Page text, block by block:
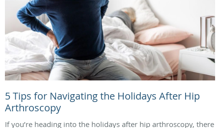
5 Tips for Navigating the Holidays After Hip
Arthroscopy
If you’re heading into the holidays after hip arthroscopy, there